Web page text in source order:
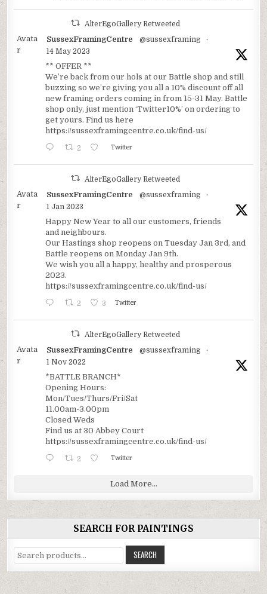
AlterEgoGallery Retweeted
Avata
r
SussexFramingCentre @sussexframing
·
14 May 2023
** OFFER **
We’re back from our hols at our Battle shop and still
buzzing so we’re giving you all a 10% discount off all
new framing orders coming in from 15-31 May. Battle
shop only, just mention ‘Twitter10%’ on ordering to
get yours. Find us here
https://sussexframingcentre.co.uk/find-us/
2 Twitter
AlterEgoGallery Retweeted
Avata
r
SussexFramingCentre @sussexframing
·
1 Jan 2023
Happy New Year to all our customers, friends
and neighbours.
Our Hastings shop reopens on Tuesday Jan 3rd, and
Battle reopens on Monday Jan 9th.
We wish you all a happy, healthy and prosperous
2023.
https://sussexframingcentre.co.uk/find-us/
2 3 Twitter
AlterEgoGallery Retweeted
Avata
r
SussexFramingCentre @sussexframing
·
1 Nov 2022
*BATTLE BRANCH*
Opening Hours:
Mon/Tues/Thurs/Fri/Sat
11.00am-3.00pm
Closed Weds
Find us at 30 Abbey Court
https://sussexframingcentre.co.uk/find-us/
2 Twitter
Load More...
SEARCH FOR PAINTINGS
Search
for:
SEARCH